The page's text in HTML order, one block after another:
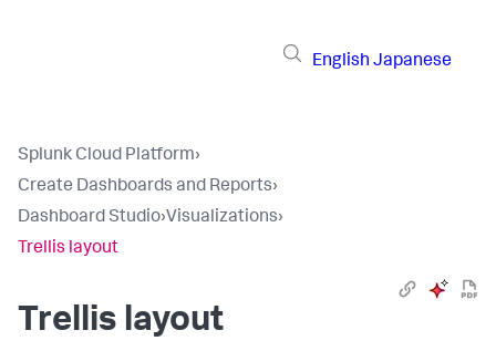
English Japanese
Splunk Cloud Platform›
Create Dashboards and Reports›
Dashboard Studio›Visualizations›
Trellis layout
Trellis layout